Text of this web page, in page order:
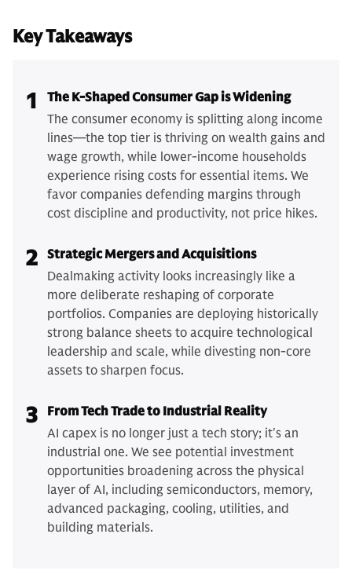
Key Takeaways
1
The K-Shaped Consumer Gap is Widening
The consumer economy is splitting along income
lines—the top tier is thriving on wealth gains and
wage growth, while lower-income households
experience rising costs for essential items. We
favor companies defending margins through
cost discipline and productivity, not price hikes.
2 Strategic Mergers and Acquisitions
Dealmaking activity looks increasingly like a
more deliberate reshaping of corporate
portfolios. Companies are deploying historically
strong balance sheets to acquire technological
leadership and scale, while divesting non-core
assets to sharpen focus.
3
From Tech Trade to Industrial Reality
AI capex is no longer just a tech story; it's an
industrial one. We see potential investment
opportunities broadening across the physical
layer of AI, including semiconductors, memory,
advanced packaging, cooling, utilities, and
building materials.